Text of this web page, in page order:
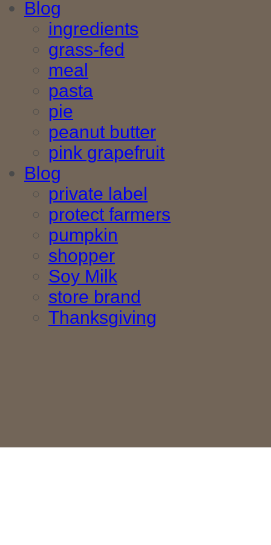
Blog
ingredients
grass-fed
meal
pasta
pie
peanut butter
pink grapefruit
Blog
private label
protect farmers
pumpkin
shopper
Soy Milk
store brand
Thanksgiving